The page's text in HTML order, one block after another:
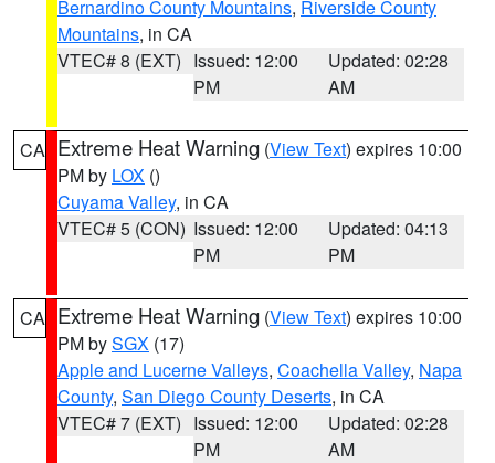
Bernardino County Mountains, Riverside County
Mountains, in CA
VTEC# 8 (EXT) Issued: 12:00
PM
Updated: 02:28
AM
CA Extreme Heat Warning (View Text) expires 10:00
PM by LOX ()
Cuyama Valley, in CA
VTEC# 5 (CON) Issued: 12:00
PM
Updated: 04:13
PM
CA Extreme Heat Warning (View Text) expires 10:00
PM bySGX (17)
Apple and Lucerne Valleys, Coachella Valley, Napa
County, San Diego County Deserts, in CA
VTEC# 7 (EXT) Issued: 12:00
PM
Updated: 02:28
AM